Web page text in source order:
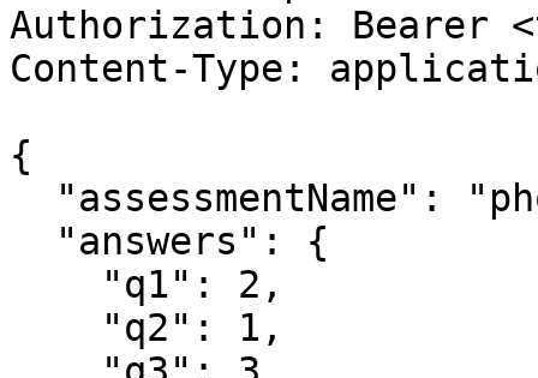
Authorization: Bearer
Content-Type:
{